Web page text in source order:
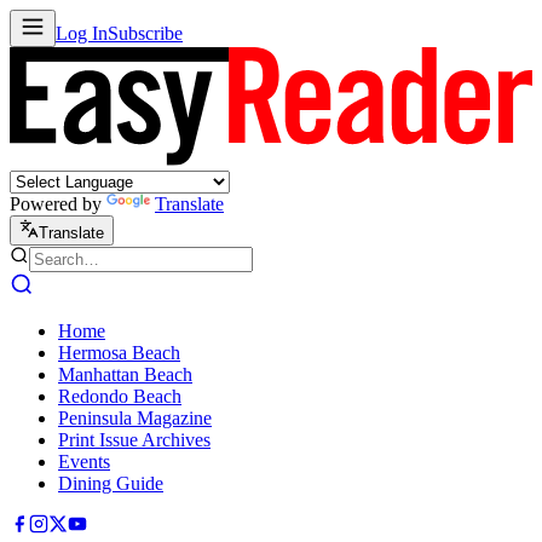
Log InSubscribe
Powered by Translate
Translate
Home
Hermosa Beach
Manhattan Beach
Redondo Beach
Peninsula Magazine
Print Issue Archives
Events
Dining Guide